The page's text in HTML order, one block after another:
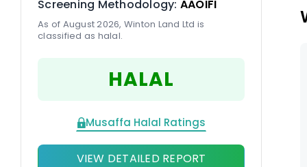
Screening Methodology: AAOIFI
As of August 2026, Winton Land Ltd is
classified as halal.
HALAL
Musaffa Halal Ratings
VIEW DETAILED REPORT